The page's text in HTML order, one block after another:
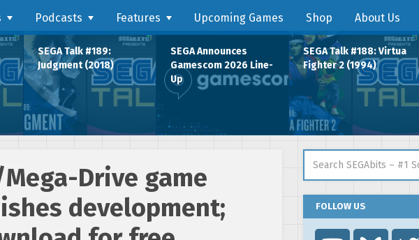
Podcasts Features Upcoming Games Shop About Us
SEGA Talk #189:
Judgment (2018)
SEGA Announces
Gamescom 2026 Line-
Up
SEGA Talk #188: Virtua
Fighter 2 (1994)
Drive game
development;
FOLLOW US